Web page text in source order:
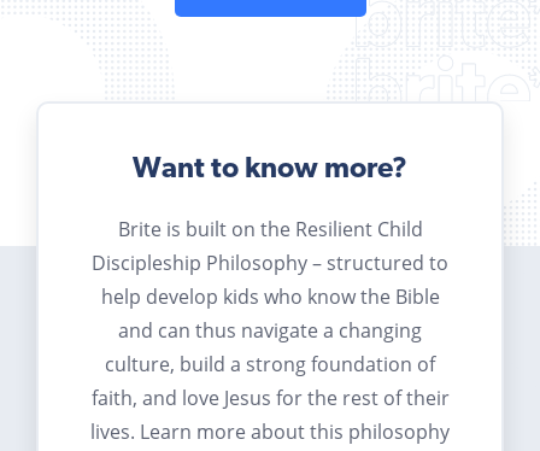
Want to know more?
Brite is built on the Resilient Child
Discipleship Philosophy – structured to
help develop kids who know the Bible
and can thus navigate a changing
culture, build a strong foundation of
faith, and love Jesus for the rest of their
lives. Learn more about this philosophy